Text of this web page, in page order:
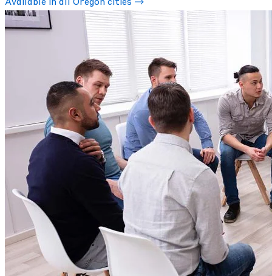
Available in all Oregon cities